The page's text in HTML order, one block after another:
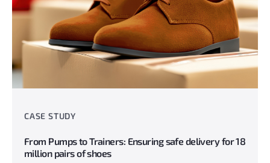
CASE STUDY
From Pumps to Trainers: Ensuring safe delivery for 18
million pairs of shoes